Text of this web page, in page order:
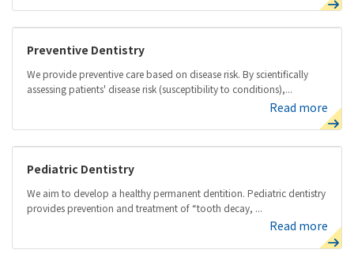
Preventive Dentistry
We provide preventive care based on disease risk. By scientifically
assessing patients' disease risk (susceptibility to conditions),...
Read more
Pediatric Dentistry
We aim to develop a healthy permanent dentition. Pediatric dentistry
provides prevention and treatment of “tooth decay, ...
Read more